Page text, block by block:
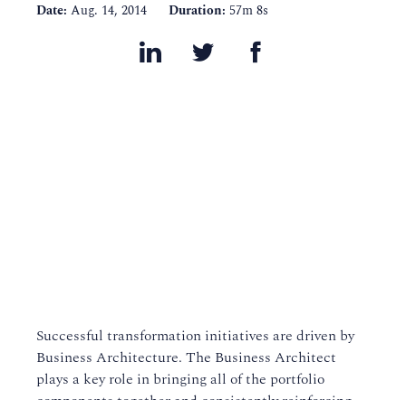
Date: Aug. 14, 2014 Duration: 57m 8s
Successful transformation initiatives are driven by
Business Architecture. The Business Architect
plays a key role in bringing all of the portfolio